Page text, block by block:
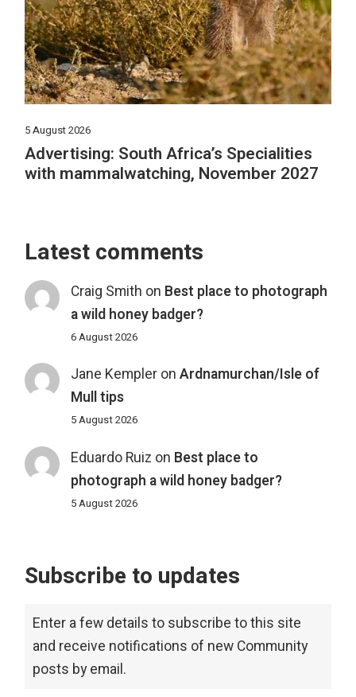
5 August 2026
Advertising: South Africa’s Specialities
with mammalwatching, November 2027
Latest comments
Craig Smith on Best place to photograph
a wild honey badger?
6 August 2026
Jane Kempleron Ardnamurchan/Isle of
Mull tips
5 August 2026
Eduardo Ruiz on Best place to
photograph a wild honey badger?
5 August 2026
Subscribe to updates
Enter a few details to subscribe to this site
and receive notifications of new Community
posts by email.